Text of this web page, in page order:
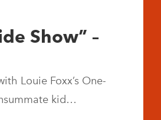
Show” –
Louie Foxx’s One-
kid…